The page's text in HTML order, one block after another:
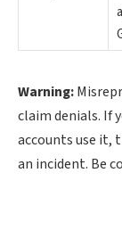
Warning:
claim denials. If
accounts use it,
an incident. Be